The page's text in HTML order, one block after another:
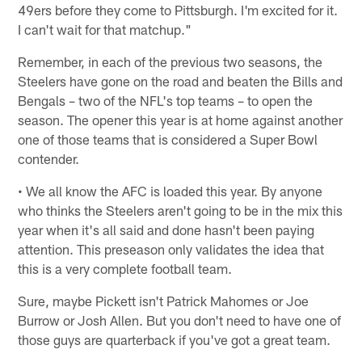
49ers before they come to Pittsburgh. I'm excited for it.
I can't wait for that matchup."
Remember, in each of the previous two seasons, the
Steelers have gone on the road and beaten the Bills and
Bengals – two of the NFL's top teams – to open the
season. The opener this year is at home against another
one of those teams that is considered a Super Bowl
contender.
• We all know the AFC is loaded this year. By anyone
who thinks the Steelers aren't going to be in the mix this
year when it's all said and done hasn't been paying
attention. This preseason only validates the idea that
this is a very complete football team.
Sure, maybe Pickett isn't Patrick Mahomes or Joe
Burrow or Josh Allen. But you don't need to have one of
those guys are quarterback if you've got a great team.